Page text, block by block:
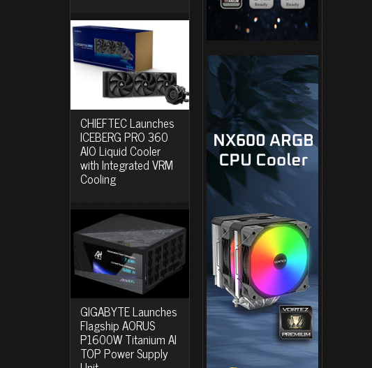
CHIEFTEC Launches
ICEBERG PRO 360
AIO Liquid Cooler
with Integrated VRM
Cooling
GIGABYTE Launches
Flagship AORUS
P1600W Titanium AI
TOP Power Supply